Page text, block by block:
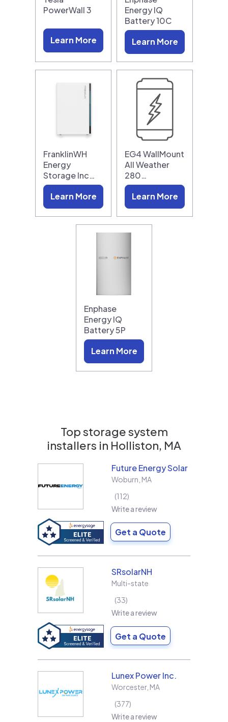
PowerWall 3
Learn More
Energy IQ
Battery 10C
Learn More
FranklinWH
Energy
Storage Inc…
Learn More
EG4 WallMount
All Weather
280…
Learn More
Enphase
Energy IQ
Battery 5P
Learn More
Top storage system
installers in Holliston, MA
Future Energy Solar
Woburn MA
112
Write a review
Get a Quote
SRsolarNH
Multi-state
33
Write a review
Get a Quote
Lunex Power Inc.
Worcester, MA
377
Write a review